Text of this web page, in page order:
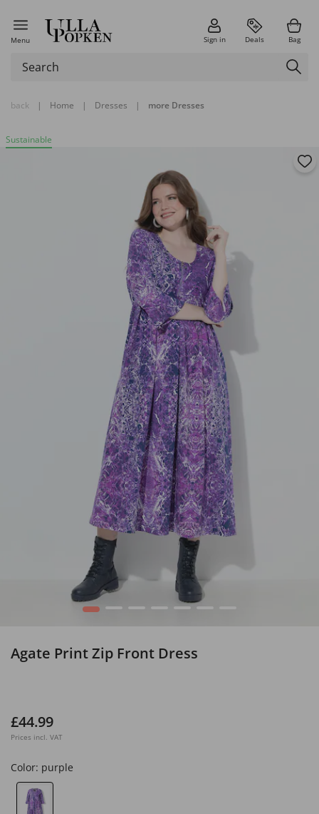
Menu Sign in Deals Bag
back | Home | Dresses | more Dresses
Sustainable
1 2 3 4 5 6
Agate Print Zip Front Dress
£44.99
Prices incl. VAT
Color: purple